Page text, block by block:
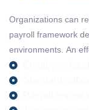
Organizations can
payroll framework
environments. An